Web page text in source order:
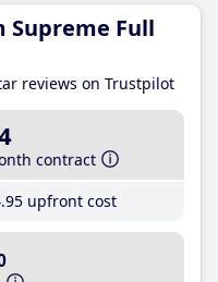
Supreme Full
reviews on Trustpilot
contract
.95 upfront cost